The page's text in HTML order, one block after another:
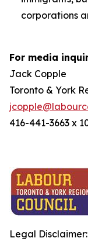
corporations
For media
Jack Copple
Toronto & York
416-441-3663 x
Legal Disclaimer: